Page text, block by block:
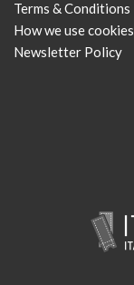
Terms & Conditions
How we use cookies
Newsletter Policy